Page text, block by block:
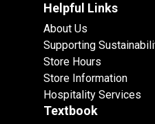
Helpful Links
About Us
Supporting
Store Hours
Store Information
Hospitality Services
Textbook